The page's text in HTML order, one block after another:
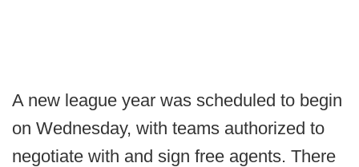
A new league year was scheduled to begin
on Wednesday, with teams authorized to
negotiate with and sign free agents. There